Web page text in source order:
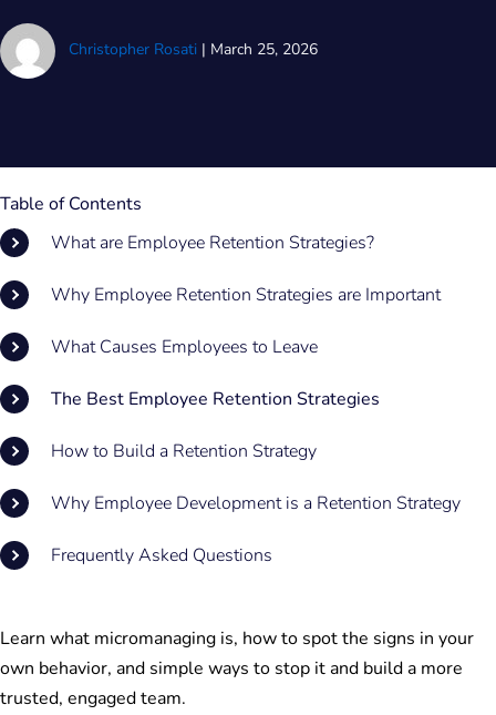
Christopher Rosati | March 25, 2026
Table of Contents
What are Employee Retention Strategies?
Why Employee Retention Strategies are Important
What Causes Employees to Leave
The Best Employee Retention Strategies
How to Build a Retention Strategy
Why Employee Development is a Retention Strategy
Frequently Asked Questions
Learn what micromanaging is, how to spot the signs in your
own behavior, and simple ways to stop it and build a more
trusted, engaged team.